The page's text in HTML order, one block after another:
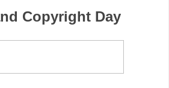
Copyright Day